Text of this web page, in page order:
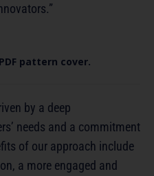
pattern cover.
by a deep
needs and a commitment
of our approach include
a more engaged and